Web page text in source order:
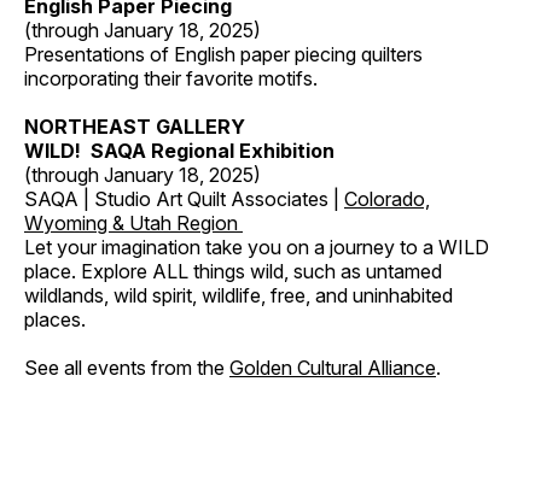
English Paper Piecing
(through January 18, 2025)
Presentations of English paper piecing quilters
incorporating their favorite motifs.
NORTHEAST GALLERY
WILD! SAQA Regional Exhibition
(through January 18, 2025)
SAQA | Studio Art Quilt Associates | Colorado,
Wyoming & Utah Region
Let your imagination take you on a journey to a WILD
place. Explore ALL things wild, such as untamed
wildlands, wild spirit, wildlife, free, and uninhabited
places.
See all events from the Golden Cultural Alliance.